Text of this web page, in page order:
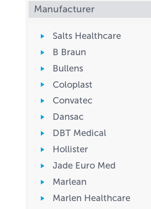
Manufacturer
Salts Healthcare
B Braun
Bullens
Coloplast
Convatec
Dansac
DBT Medical
Hollister
Jade Euro Med
Marlean
Marlen Healthcare